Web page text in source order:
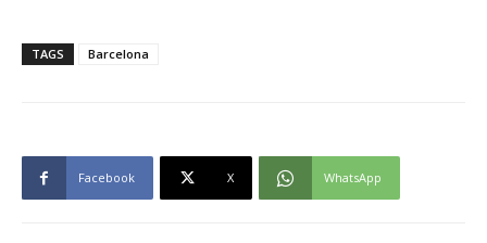
TAGS Barcelona
Facebook X WhatsApp